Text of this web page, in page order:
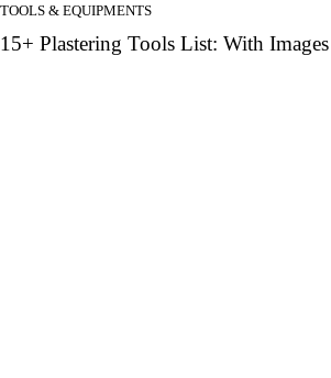
TOOLS & EQUIPMENTS
15+ Plastering Tools List: With Images